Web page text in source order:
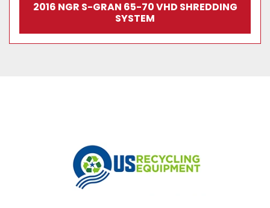
2016 NGR S-GRAN 65-70 VHD SHREDDING
SYSTEM